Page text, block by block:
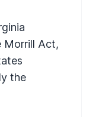
Morrill Act,
the